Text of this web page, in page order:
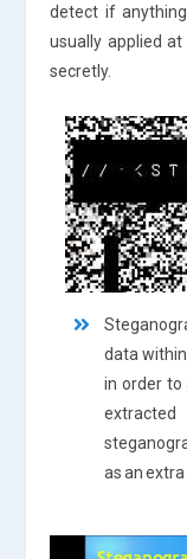
detect if
usually applied
secretly.
data
in order to
as an